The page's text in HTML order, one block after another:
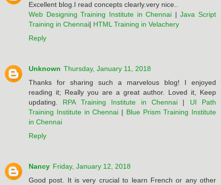
Excellent blog.I read concepts clearly.very nice..
Web Designing Training Institute in Chennai |Java Script
Training in Chennai| HTML Training in Velachery
Reply
Unknown Thursday, January 11, 2018
Thanks for sharing such a marvelous blog! I enjoyed
reading it; Really you are a great author. Loved it, Keep
updating. RPA Training Institute in Chennai| UI Path
Training Institute in Chennai | Blue Prism Training Institute
in Chennai
Reply
Nancy Friday, January 12, 2018
Good post. It is very crucial to learn French or any other